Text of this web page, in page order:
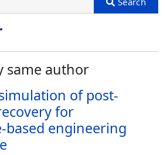
same author
of post-
for
based engineering